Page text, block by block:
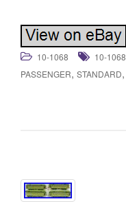
10-1068 10-1068
PASSENGER, STANDARD,